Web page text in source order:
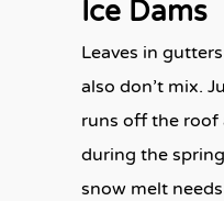
Ice Dams
Leaves in
also don’t mix.
runs off the roof
during the
snow melt